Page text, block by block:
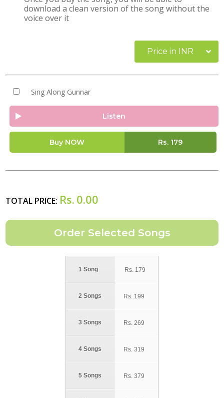
download a clean version of the song without the
voice over it
Price in INR
Sing Along Gunnar
Listen
Buy NOW Rs. 179
TOTAL PRICE: Rs. 0.00
1 Song
2 Songs
3 Songs
4 Songs
5 Songs
Rs. 179
Rs. 199
Rs. 269
Rs. 319
Rs. 379